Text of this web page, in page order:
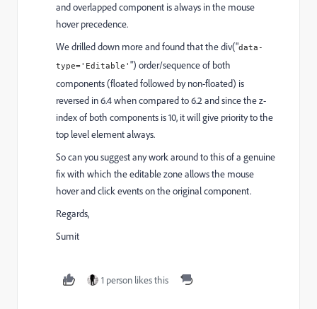
and overlapped component is always in the mouse
hover precedence.
We drilled down more and found that the div("data-
type=' Editable' ") order/sequence of both
components (floated followed by non-floated) is
reversed in 6.4 when compared to 6.2 and since the z-
index of both components is 10, it will give priority to the
top level element always.
So can you suggest any work around to this of a genuine
fix with which the editable zone allows the mouse
hover and click events on the original component.
Regards,
Sumit
1 person likes this